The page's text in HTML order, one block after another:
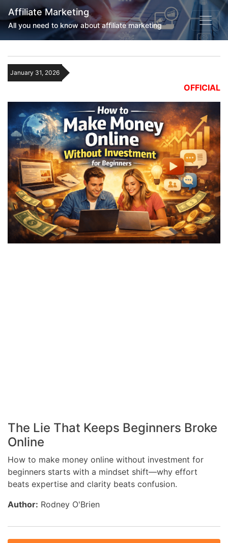
Affiliate Marketing
All you need to know about affiliate marketing
January 31, 2026
OFFICIAL
The Lie That Keeps Beginners Broke
Online
How to make money online without investment for
beginners starts with a mindset shift—why effort
beats expertise and clarity beats confusion.
Author: Rodney O'Brien